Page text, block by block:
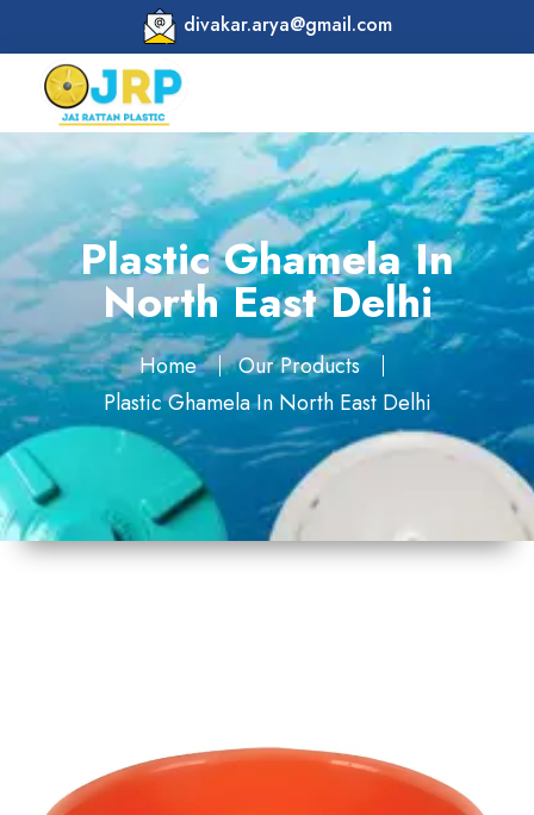
divakar.arya@gmail.com
Plastic Ghamela In
North East Delhi
Home
Our Products
Plastic Ghamela In North East Delhi
Colour
Multicolor